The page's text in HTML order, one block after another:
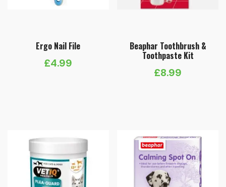
Ergo Nail File
£4.99
Beaphar Toothbrush &
Toothpaste Kit
£8.99